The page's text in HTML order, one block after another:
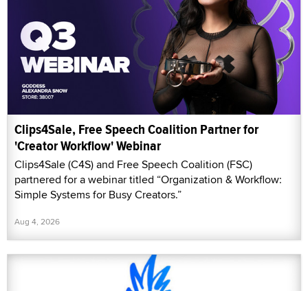
Clips4Sale, Free Speech Coalition Partner for
'Creator Workflow' Webinar
Clips4Sale (C4S) and Free Speech Coalition (FSC)
partnered for a webinar titled “Organization & Workflow:
Simple Systems for Busy Creators.”
Aug 4, 2026